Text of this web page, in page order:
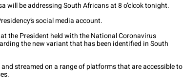
will be addressing South Africans at 8 o’clcok tonight.
social media account.
the President held with the National Coronavirus
the new variant that has been identified in South
streamed on a range of platforms that are accessible to